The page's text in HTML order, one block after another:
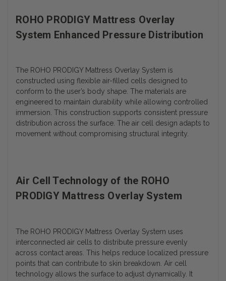
ROHO PRODIGY Mattress Overlay
System Enhanced Pressure Distribution
The ROHO PRODIGY Mattress Overlay System is
constructed using flexible air-filled cells designed to
conform to the user’s body shape. The materials are
engineered to maintain durability while allowing controlled
immersion. This construction supports consistent pressure
distribution across the surface. The air cell design adapts to
movement without compromising structural integrity.
Air Cell Technology of the ROHO
PRODIGY Mattress Overlay System
The ROHO PRODIGY Mattress Overlay System uses
interconnected air cells to distribute pressure evenly
across contact areas. This helps reduce localized pressure
points that can contribute to skin breakdown. Air cell
technology allows the surface to adjust dynamically. It